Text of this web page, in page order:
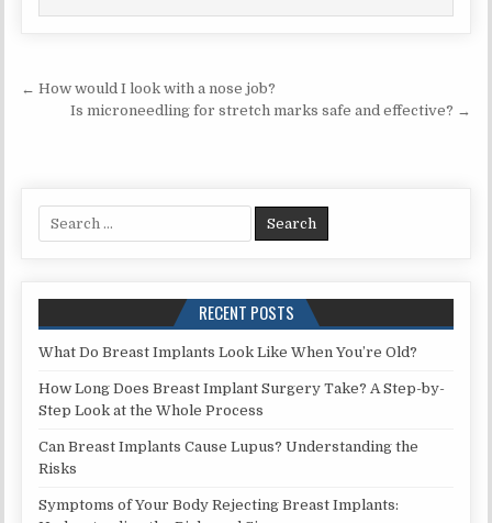
Post
navigation
← How would I look with a nose job?
Is microneedling for stretch marks safe and effective? →
Search
for:
RECENT POSTS
What Do Breast Implants Look Like When You’re Old?
How Long Does Breast Implant Surgery Take? A Step-by-
Step Look at the Whole Process
Can Breast Implants Cause Lupus? Understanding the
Risks
Symptoms of Your Body Rejecting Breast Implants: